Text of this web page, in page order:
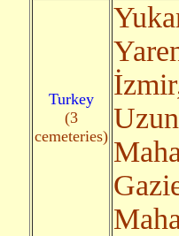
Turkey
(3
cemeteries)